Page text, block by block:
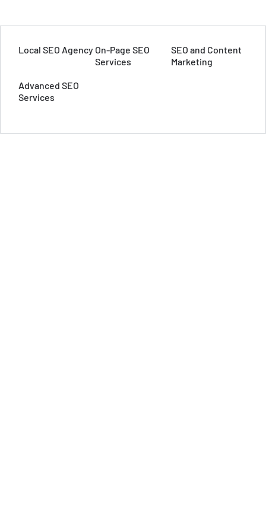
Local SEO Agency On-Page SEO
Services
SEO and Content
Marketing
Advanced SEO
Services